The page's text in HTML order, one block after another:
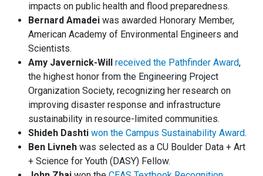
impacts on public health and flood preparedness.
Bernard Amadei was awarded Honorary Member,
American Academy of Environmental Engineers and
Scientists.
Amy Javernick-Will
received the Pathfinder Award,
the highest honor from the Engineering Project
Organization Society, recognizing her research on
improving disaster response and infrastructure
sustainability in resource-limited communities.
Shideh Dashti won the Campus Sustainability Award.
Ben Livneh was selected as a CU Boulder Data + Art
+ Science for Youth (DASY) Fellow.